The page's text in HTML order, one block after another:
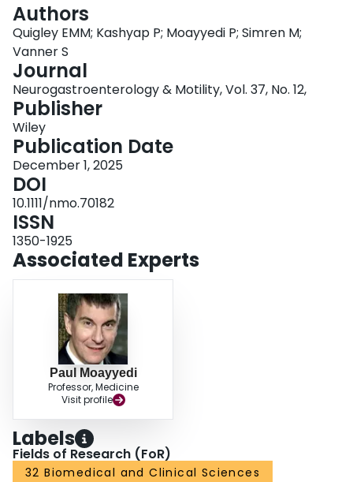
Login
Authors
Quigley EMM; Kashyap P; Moayyedi P; Simren M;
Vanner S
Journal
Neurogastroenterology & Motility, Vol. 37, No. 12,
Publisher
Wiley
Publication Date
December 1, 2025
DOI
10.1111/nmo.70182
ISSN
1350-1925
Associated Experts
Paul Moayyedi
Professor, Medicine
Visit profile
Labels
Fields of Research (FoR)
32 Biomedical and Clinical Sciences